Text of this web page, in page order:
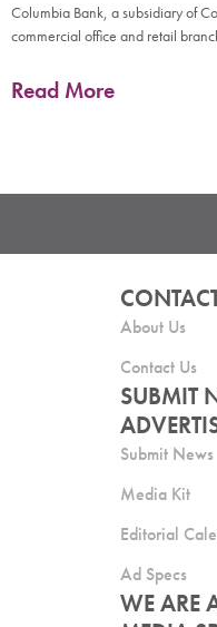
Columbia Bank, a subsidiary of
commercial office and retail
Read More
About Us
Contact Us
SUBMIT
Submit News
Media Kit
Editorial
Ad Specs
WE ARE